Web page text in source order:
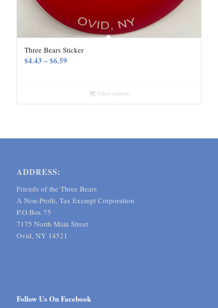
Three Bears Sticker
$4.43 – $6.59Price
through
$6.59
Select options
ADDRESS:
Friends of the Three Bears
A Non-Profit, Tax Exempt Corporation
P.O.Box 75
7175 North Main Street
Ovid, NY 14521
Follow Us On Facebook